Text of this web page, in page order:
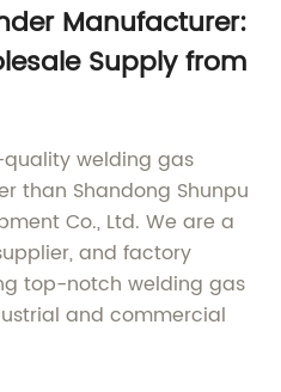
Manufacturer:
Supply from
welding gas
than Shandong Shunpu
Co., Ltd. We are a
and factory
top-notch welding gas
and commercial